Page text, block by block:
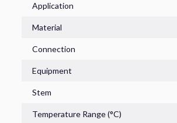
Application
Material
Connection
Equipment
Stem
Temperature Range (°C)
Pressure Gauges